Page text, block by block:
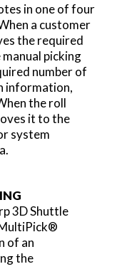
in one of four
a customer
the required
picking
number of
information,
the roll
it to the
system
3D Shuttle
of an
the